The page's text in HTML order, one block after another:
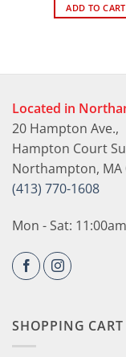
ADD TO CART
Located in
20 Hampton Ave.,
Hampton Court
Northampton, MA
(413) 770-1608
Mon - Sat:
SHOPPING CART